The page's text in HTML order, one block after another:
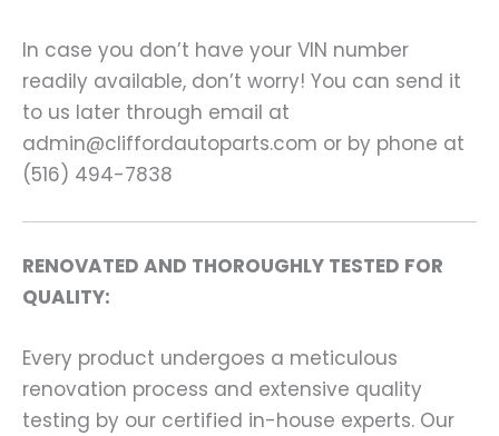
In case you don’t have your VIN number
readily available, don’t worry! You can send it
to us later through email at
admin@cliffordautoparts.com or by phone at
(516) 494-7838
RENOVATED AND THOROUGHLY TESTED FOR
QUALITY:
Every product undergoes a meticulous
renovation process and extensive quality
testing by our certified in-house experts. Our